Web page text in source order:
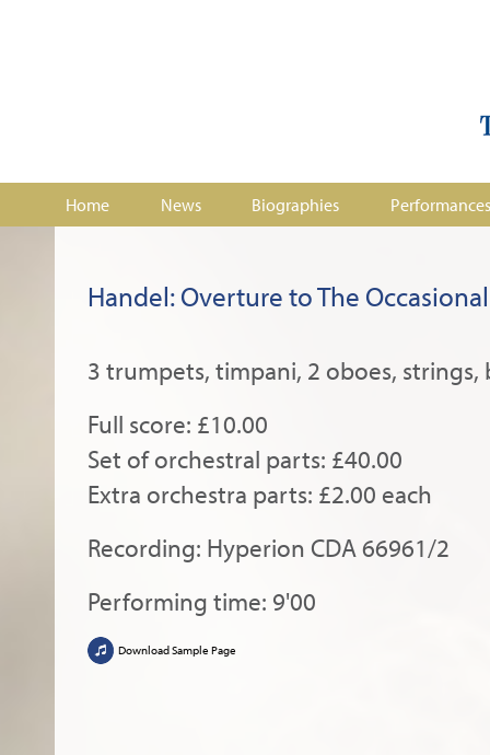
Home News Biographies Performances
Handel: Overture to The
3 trumpets, timpani, 2 oboes, strings,
Full score: £10.00
Set of orchestral parts: £40.00
Extra orchestra parts: £2.00 each
Recording: Hyperion CDA 66961/2
Performing time: 9'00
Download Sample Page